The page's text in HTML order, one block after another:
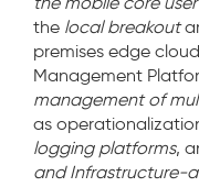
the local breakout
premises edge
Management
management of
as
logging platforms,
and Infrastructure-